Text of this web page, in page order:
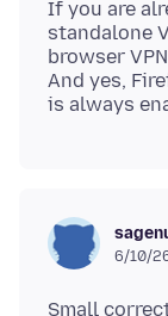
If you are
standalone
browser
And yes,
6/10/
Small